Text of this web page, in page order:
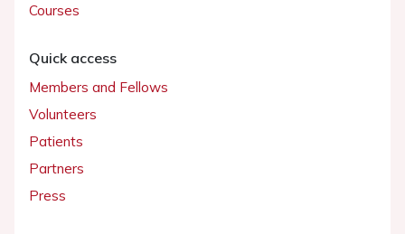
Courses
Quick access
Members and Fellows
Volunteers
Patients
Partners
Press